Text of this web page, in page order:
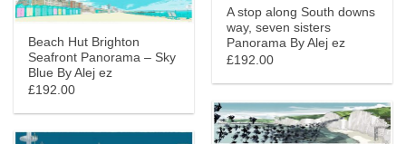
A stop along South downs
way, seven sisters
Panorama By Alej ez
£192.00
Beach Hut Brighton
Seafront Panorama – Sky
Blue By Alej ez
£192.00